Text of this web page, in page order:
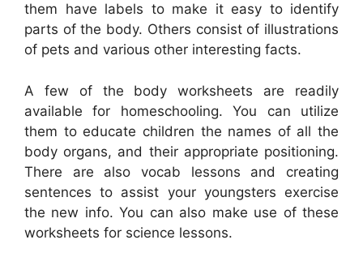
them have labels to make it easy to identify
parts of the body. Others consist of illustrations
of pets and various other interesting facts.
A few of the body worksheets are readily
available for homeschooling. You can utilize
them to educate children the names of all the
body organs, and their appropriate positioning.
There are also vocab lessons and creating
sentences to assist your youngsters exercise
the new info. You can also make use of these
worksheets for science lessons.